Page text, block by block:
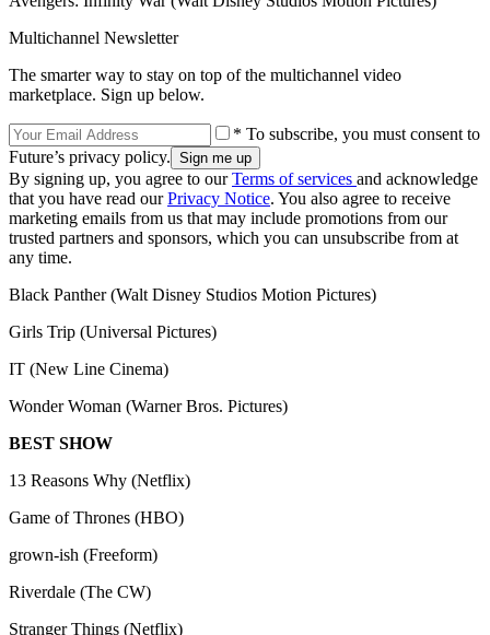
Multichannel Newsletter
The smarter way to stay on top of the multichannel video
marketplace. Sign up below.
* To subscribe, you must consent to
Future’s privacy policy.
By signing up, you agree to ourTerms of services and acknowledge
that you have read ourPrivacy Notice. You also agree to receive
marketing emails from us that may include promotions from our
trusted partners and sponsors, which you can unsubscribe from at
any time.
Black Panther (Walt Disney Studios Motion Pictures)
Girls Trip (Universal Pictures)
IT (New Line Cinema)
Wonder Woman (Warner Bros. Pictures)
BEST SHOW
13 Reasons Why (Netflix)
Game of Thrones (HBO)
grown-ish (Freeform)
Riverdale (The CW)
Stranger Things (Netflix)